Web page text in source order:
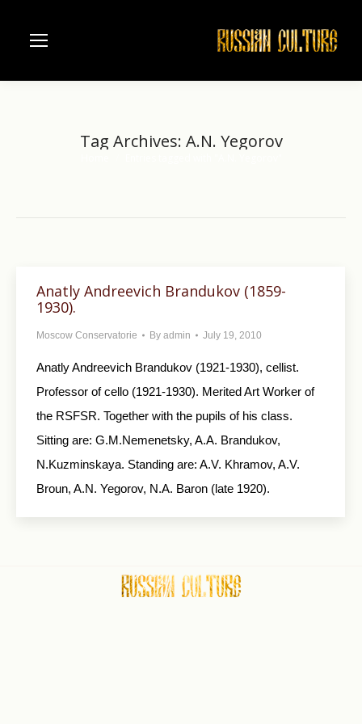
Tag Archives: A.N. Yegorov
Anatly Andreevich Brandukov (1859-
1930).
Moscow Conservatorie By admin July 19, 2010
Anatly Andreevich Brandukov (1921-1930), cellist.
Professor of cello (1921-1930). Merited Art Worker of
the RSFSR. Together with the pupils of his class.
Sitting are: G.M.Nemenetsky, A.A. Brandukov,
N.Kuzminskaya. Standing are: A.V. Khramov, A.V.
Broun, A.N. Yegorov, N.A. Baron (late 1920).